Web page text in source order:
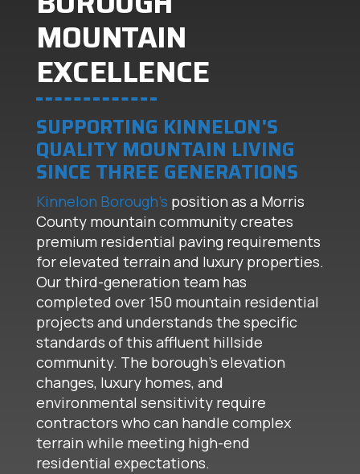
MOUNTAIN
EXCELLENCE
SUPPORTING KINNELON'S
QUALITY MOUNTAIN LIVING
SINCE THREE GENERATIONS
Kinnelon Borough's position as a Morris
County mountain community creates
premium residential paving requirements
for elevated terrain and luxury properties.
Our third-generation team has
completed over 150 mountain residential
projects and understands the specific
standards of this affluent hillside
community. The borough's elevation
changes, luxury homes, and
environmental sensitivity require
contractors who can handle complex
terrain while meeting high-end
residential expectations.